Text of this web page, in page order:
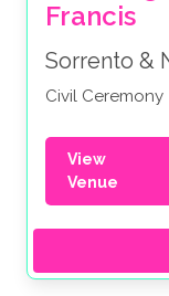
Francis
Sorrento &
Civil Ceremony
View
Venue